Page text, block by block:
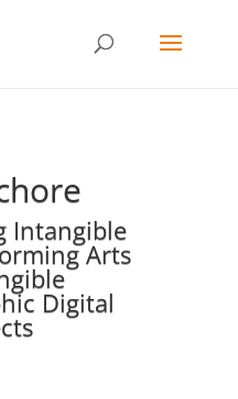
Intangible
Arts
Digital